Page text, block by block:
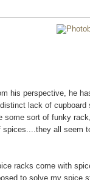
his perspective, he
lack of
sort of funky
all seem
racks come with
to solve my spice